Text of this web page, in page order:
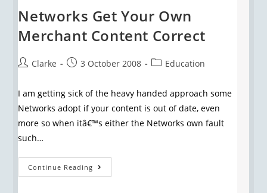
Networks Get Your Own
Merchant Content Correct
Clarke 3 October 2008 Education
I am getting sick of the heavy handed approach some
Networks adopt if your content is out of date, even
more so when itâ€™s either the Networks own fault
such…
Continue Reading